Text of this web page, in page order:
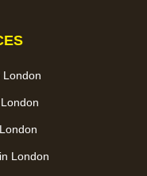
London
London